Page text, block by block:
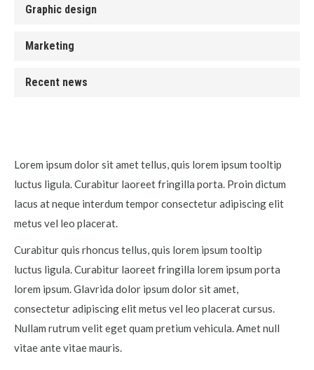
Graphic design
Marketing
Recent news
Lorem ipsum dolor sit amet tellus, quis lorem ipsum tooltip
luctus ligula. Curabitur laoreet fringilla porta. Proin dictum
lacus at neque interdum tempor consectetur adipiscing elit
metus vel leo placerat.
Curabitur quis rhoncus tellus, quis lorem ipsum tooltip
luctus ligula. Curabitur laoreet fringilla lorem ipsum porta
lorem ipsum. Glavrida dolor ipsum dolor sit amet,
consectetur adipiscing elit metus vel leo placerat cursus.
Nullam rutrum velit eget quam pretium vehicula. Amet null
vitae ante vitae mauris.